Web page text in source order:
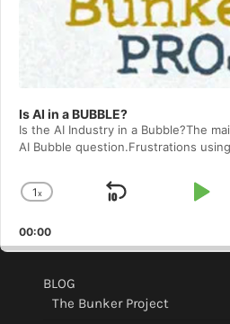
Is AI in a BUBBLE?
Is the AI Industry in a Bubble?The
AI Bubble question.Frustrations using
Change
Rate
1x
Skip
00:00
BLOG
The Bunker Project